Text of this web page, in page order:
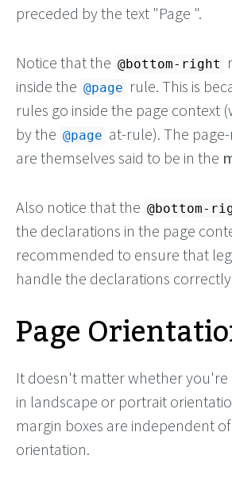
preceded by the text "Page ".
Notice that the @bottom-right
inside the @page rule. This is
rules go inside the page context
by the @page at-rule). The
are themselves said to be in the
Also notice that the @bottom-
the declarations in the page
recommended to ensure that
handle the declarations
Page
It doesn't matter whether you're
in landscape or portrait
margin boxes are independent
orientation.